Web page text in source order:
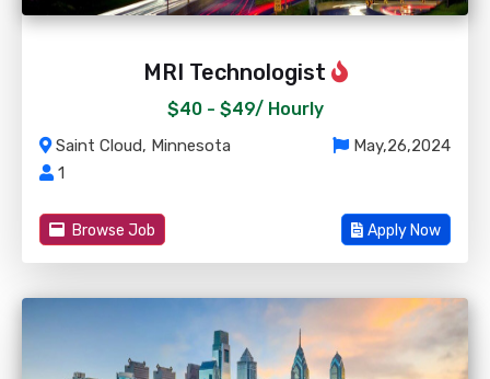
MRI Technologist
$40 - $49/ Hourly
Saint Cloud, Minnesota
May,26,2024
1
Browse Job Apply Now